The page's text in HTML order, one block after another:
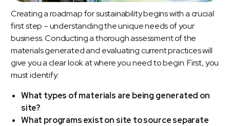
Creating a roadmap for sustainability begins with a crucial
first step – understanding the unique needs of your
business. Conducting a thorough assessment of the
materials generated and evaluating current practices will
give you a clear look at where you need to begin. First, you
must identify:
What types of materials are being generated on
site?
What programs exist on site to source separate